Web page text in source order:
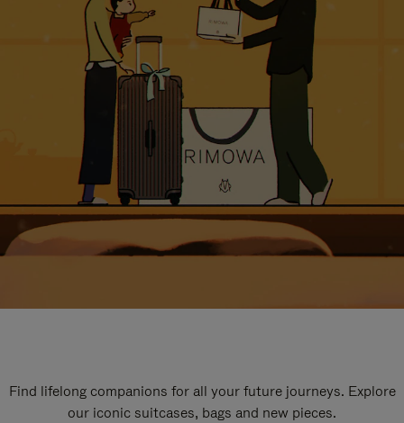
Find lifelong companions for all your future journeys. Explore
our iconic suitcases, bags and new pieces.